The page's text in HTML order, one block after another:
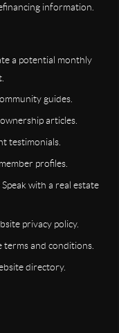
information.
a potential monthly
guides.
articles.
testimonials.
profiles.
with a real estate
privacy policy.
terms and conditions.
directory.